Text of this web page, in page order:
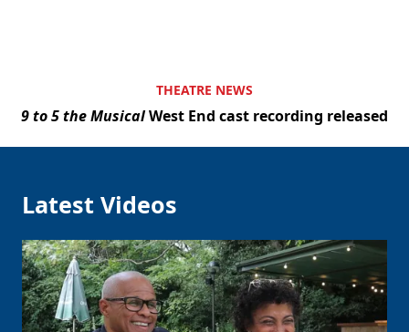
THEATRE NEWS
9 to 5 the MusicalWest End cast recording released
Latest Videos